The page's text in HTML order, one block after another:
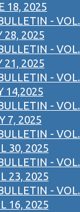
18, 2025
- VOL.
28, 2025
- VOL.
21, 2025
- VOL.
14,2025
- VOL.
7, 2025
- VOL.
30, 2025
- VOL.
23, 2025
- VOL.
16, 2025